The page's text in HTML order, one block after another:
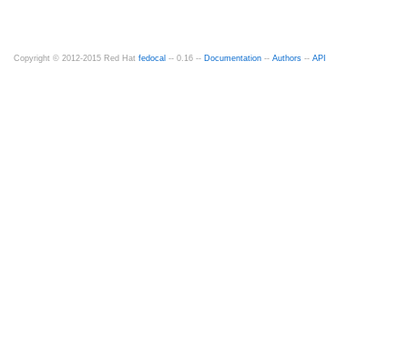
Copyright © 2012-2015 Red Hat fedocal -- 0.16 -- Documentation -- Authors -- API